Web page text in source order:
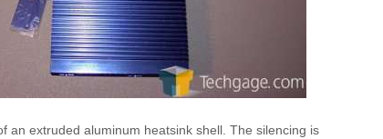
an extruded aluminum heatsink shell. The silencing is